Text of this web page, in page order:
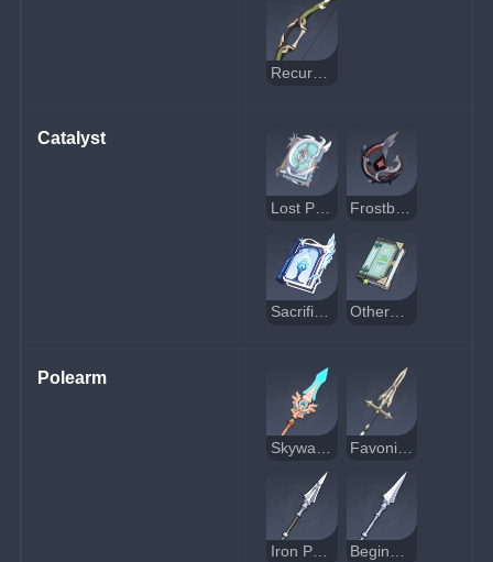
Recurve Bow
Catalyst
Lost Prayer to the Sacred Winds
Sacrificial Fragments Otherworldly Story
Polearm
Iron Point Beginner's Protector